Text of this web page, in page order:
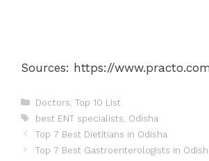
Sources: https://www.practo.com
Categories
Doctors Top 10 List
Tags
best ENT specialists Odisha
Post
navigation
Top 7 Best Dietitians in Odisha
Top 7 Best Gastroenterologists in